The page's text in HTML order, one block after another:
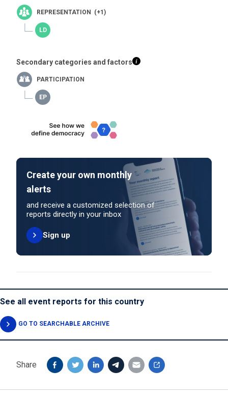
REPRESENTATION (+1)
Secondary categories and factors
PARTICIPATION
Create your own monthly
alerts
and receive a customized selection of
reports directly in your inbox
Sign up
See all event reports for this country
GO TO SEARCHABLE ARCHIVE
Share